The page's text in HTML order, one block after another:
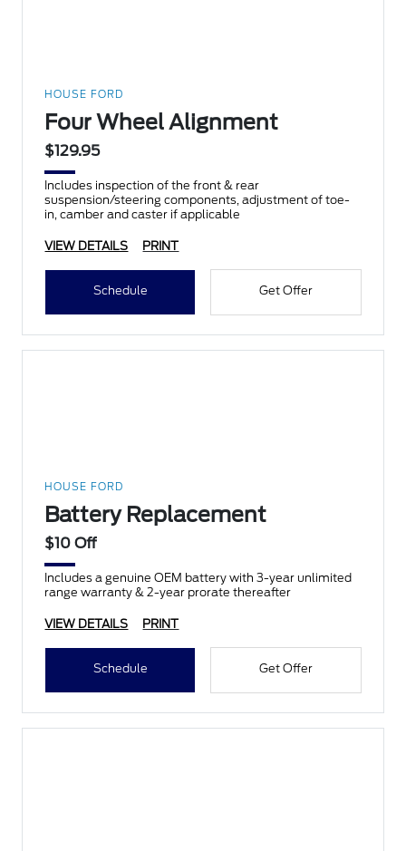
HOUSE FORD
Four Wheel Alignment
$129.95
Includes inspection of the front & rear
suspension/steering components, adjustment of toe-
in, camber and caster if applicable
VIEW DETAILS PRINT
Schedule Get Offer
HOUSE FORD
Battery Replacement
$10 Off
Includes a genuine OEM battery with 3-year unlimited
range warranty & 2-year prorate thereafter
VIEW DETAILS PRINT
Schedule Get Offer